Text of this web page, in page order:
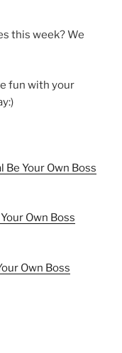
this week? We
fun with your
Your Own Boss
Own Boss
Own Boss